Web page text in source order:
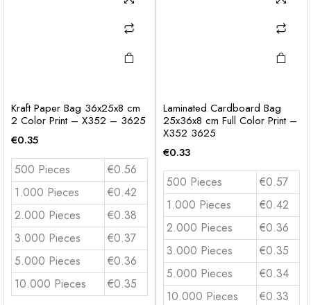
Kraft Paper Bag 36x25x8 cm
2 Color Print – X352 – 3625
€0.35
500 Pieces
€0.56
1.000 Pieces
€0.42
2.000 Pieces
€0.38
3.000 Pieces
€0.37
5.000 Pieces
€0.36
10.000 Pieces
€0.35
Laminated Cardboard Bag
25x36x8 cm Full Color Print –
X352 3625
€0.33
500 Pieces
€0.57
1.000 Pieces
€0.42
2.000 Pieces
€0.36
3.000 Pieces
€0.35
5.000 Pieces
€0.34
10.000 Pieces
€0.33